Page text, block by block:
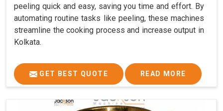
peeling quick and easy, saving you time and effort. By
automating routine tasks like peeling, these machines
streamline the cooking process and increase output in
Kolkata.
GET BEST QUOTE READ MORE